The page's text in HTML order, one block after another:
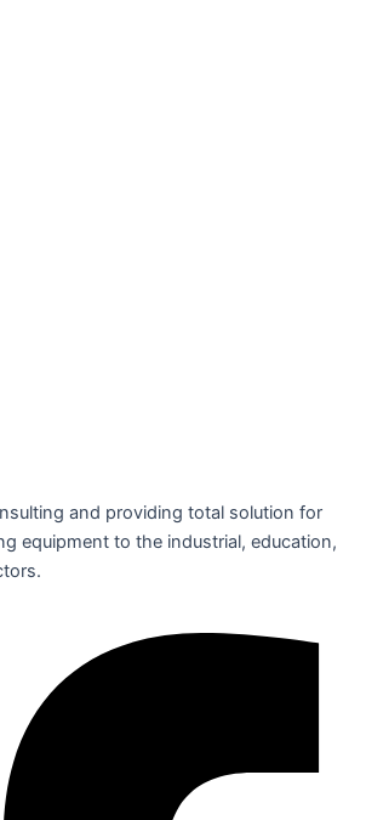
and providing total solution for
equipment to the industrial, education,